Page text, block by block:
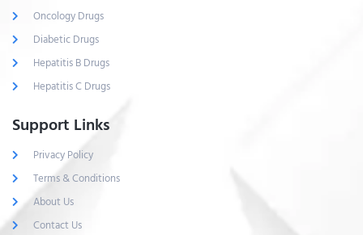
Oncology Drugs
Diabetic Drugs
Hepatitis B Drugs
Hepatitis C Drugs
Support Links
Privacy Policy
Terms & Conditions
About Us
Contact Us